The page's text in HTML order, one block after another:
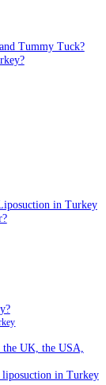
Tummy Tuck?
in Turkey
the UK, the USA,
liposuction in Turkey